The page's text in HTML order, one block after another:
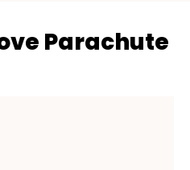
Parachute
out of 5 stars